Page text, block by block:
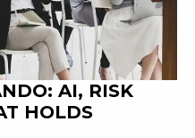
AI, RISK
HOLDS